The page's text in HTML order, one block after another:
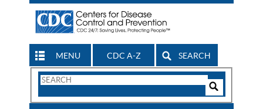
MENU CDC A-Z SEARCH
Search